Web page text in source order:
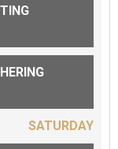
SATURDAY